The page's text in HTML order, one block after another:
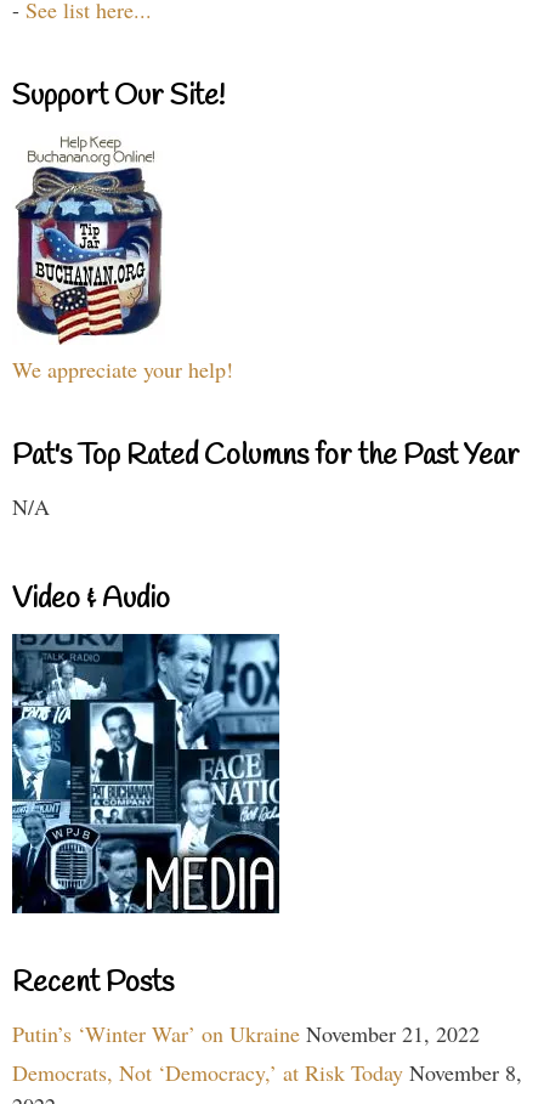
- See list here...
Support Our Site!
We appreciate your help!
Pat's Top Rated Columns for the Past Year
N/A
Video & Audio
Recent Posts
Putin’s ‘Winter War’ on Ukraine November 21, 2022
Democrats, Not ‘Democracy,’ at Risk Today November 8,